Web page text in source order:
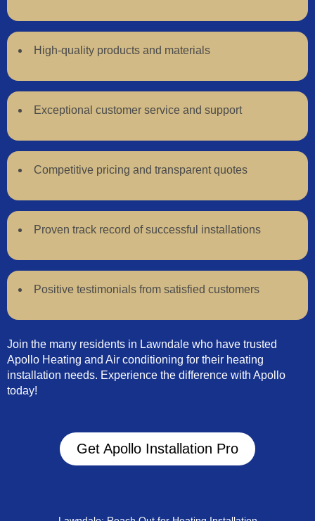
High-quality products and materials
Exceptional customer service and support
Competitive pricing and transparent quotes
Proven track record of successful installations
Positive testimonials from satisfied customers
Join the many residents in Lawndale who have trusted
Apollo Heating and Air conditioning for their heating
installation needs. Experience the difference with Apollo
today!
Get Apollo Installation Pro